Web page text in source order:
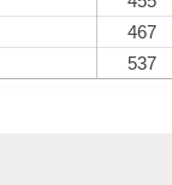
467
537